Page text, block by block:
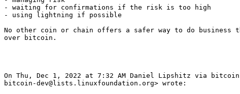
- waiting for confirmations if the risk is too high
- using lightning if possible
No other coin or chain offers a safer way to do business
over bitcoin.
On Thu, Dec 1, 2022 at 7:32 AM Daniel Lipshitz via
bitcoin-dev@lists.linuxfoundation.org> wrote: